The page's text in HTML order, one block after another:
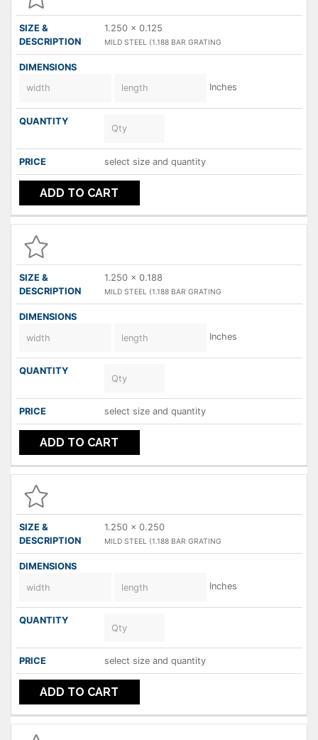
1.250 x 0.125
MILD STEEL (1.188 BAR GRATING
Inches
select size and quantity
ADD TO CART
1.250 x 0.188
MILD STEEL (1.188 BAR GRATING
Inches
select size and quantity
ADD TO CART
1.250 x 0.250
MILD STEEL (1.188 BAR GRATING
Inches
select size and quantity
ADD TO CART